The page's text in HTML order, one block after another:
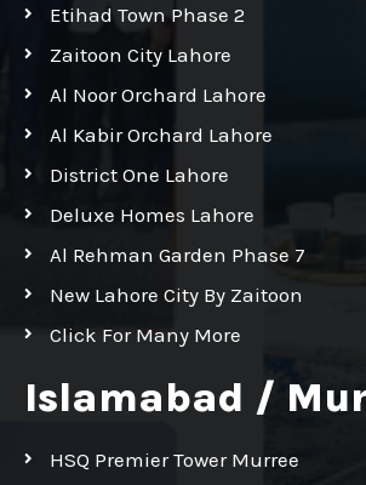
Etihad Town Phase 2
Zaitoon City Lahore
Al Noor Orchard Lahore
Al Kabir Orchard Lahore
District One Lahore
Deluxe Homes Lahore
Al Rehman Garden Phase 7
New Lahore City By Zaitoon
Click For Many More
Islamabad /
HSQ Premier Tower Murree